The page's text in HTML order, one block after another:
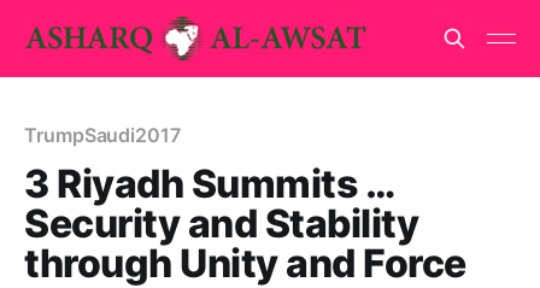
TrumpSaudi2017
3 Riyadh Summits …
Security and Stability
through Unity and Force